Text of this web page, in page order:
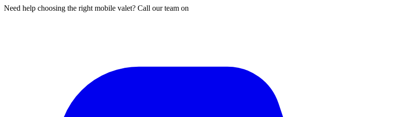
Need help choosing the right mobile valet? Call our team on